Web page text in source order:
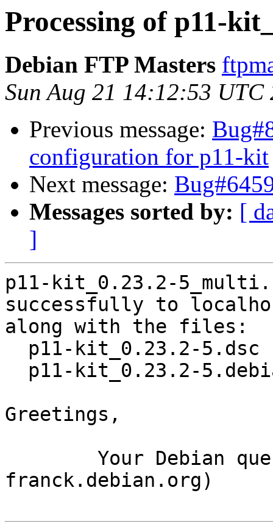
Processing of p11-
Debian FTP Masters
Sun Aug 21 14:12:53 UTC
Previous message:
configuration for p11-kit
Next message:
Messages sorted by: [
]
p11-kit_0.23.2-
successfully to
along with the files:
Greetings,
franck.debian.org)